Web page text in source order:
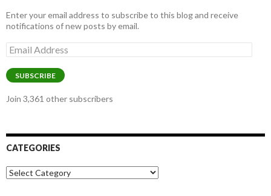
Enter your email address to subscribe to this blog and receive
notifications of new posts by email.
Email
Address
SUBSCRIBE
Join 3,361 other subscribers
CATEGORIES
Categories